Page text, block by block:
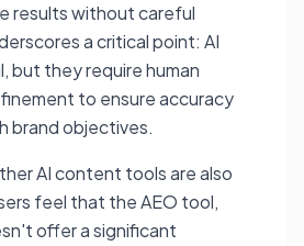
results without careful
a critical point: AI
but they require human
to ensure accuracy
brand objectives.
AI content tools are also
feel that the AEO tool,
offer a significant